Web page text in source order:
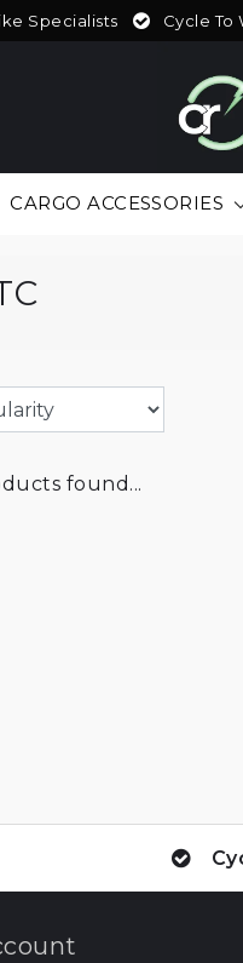
Specialists Cycle To
CARGO ACCESSORIES
found...